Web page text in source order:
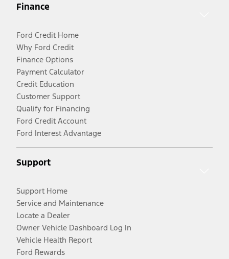
Finance
Ford Credit Home
Why Ford Credit
Finance Options
Payment Calculator
Credit Education
Customer Support
Qualify for Financing
Ford Credit Account
Ford Interest Advantage
Support
Support Home
Service and Maintenance
Locate a Dealer
Owner Vehicle Dashboard Log In
Vehicle Health Report
Ford Rewards